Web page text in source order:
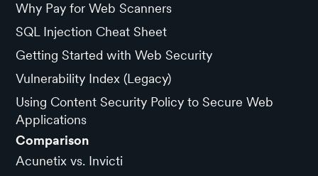
Why Pay for Web Scanners
SQL Injection Cheat Sheet
Getting Started with Web Security
Vulnerability Index (Legacy)
Using Content Security Policy to Secure Web
Applications
Comparison
Acunetix vs. Invicti